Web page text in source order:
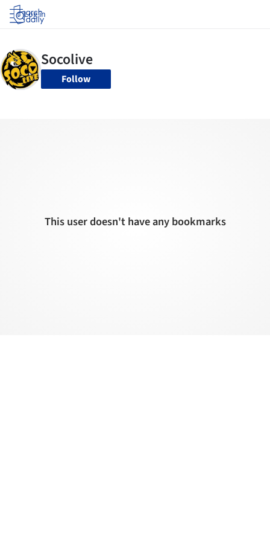
Log in
Follow
This user doesn't have any bookmarks